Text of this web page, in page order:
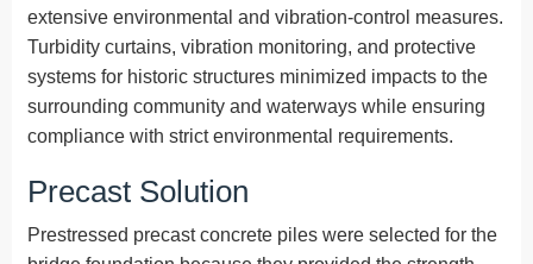
extensive environmental and vibration-control measures.
Turbidity curtains, vibration monitoring, and protective
systems for historic structures minimized impacts to the
surrounding community and waterways while ensuring
compliance with strict environmental requirements.
Precast Solution
Prestressed precast concrete piles were selected for the